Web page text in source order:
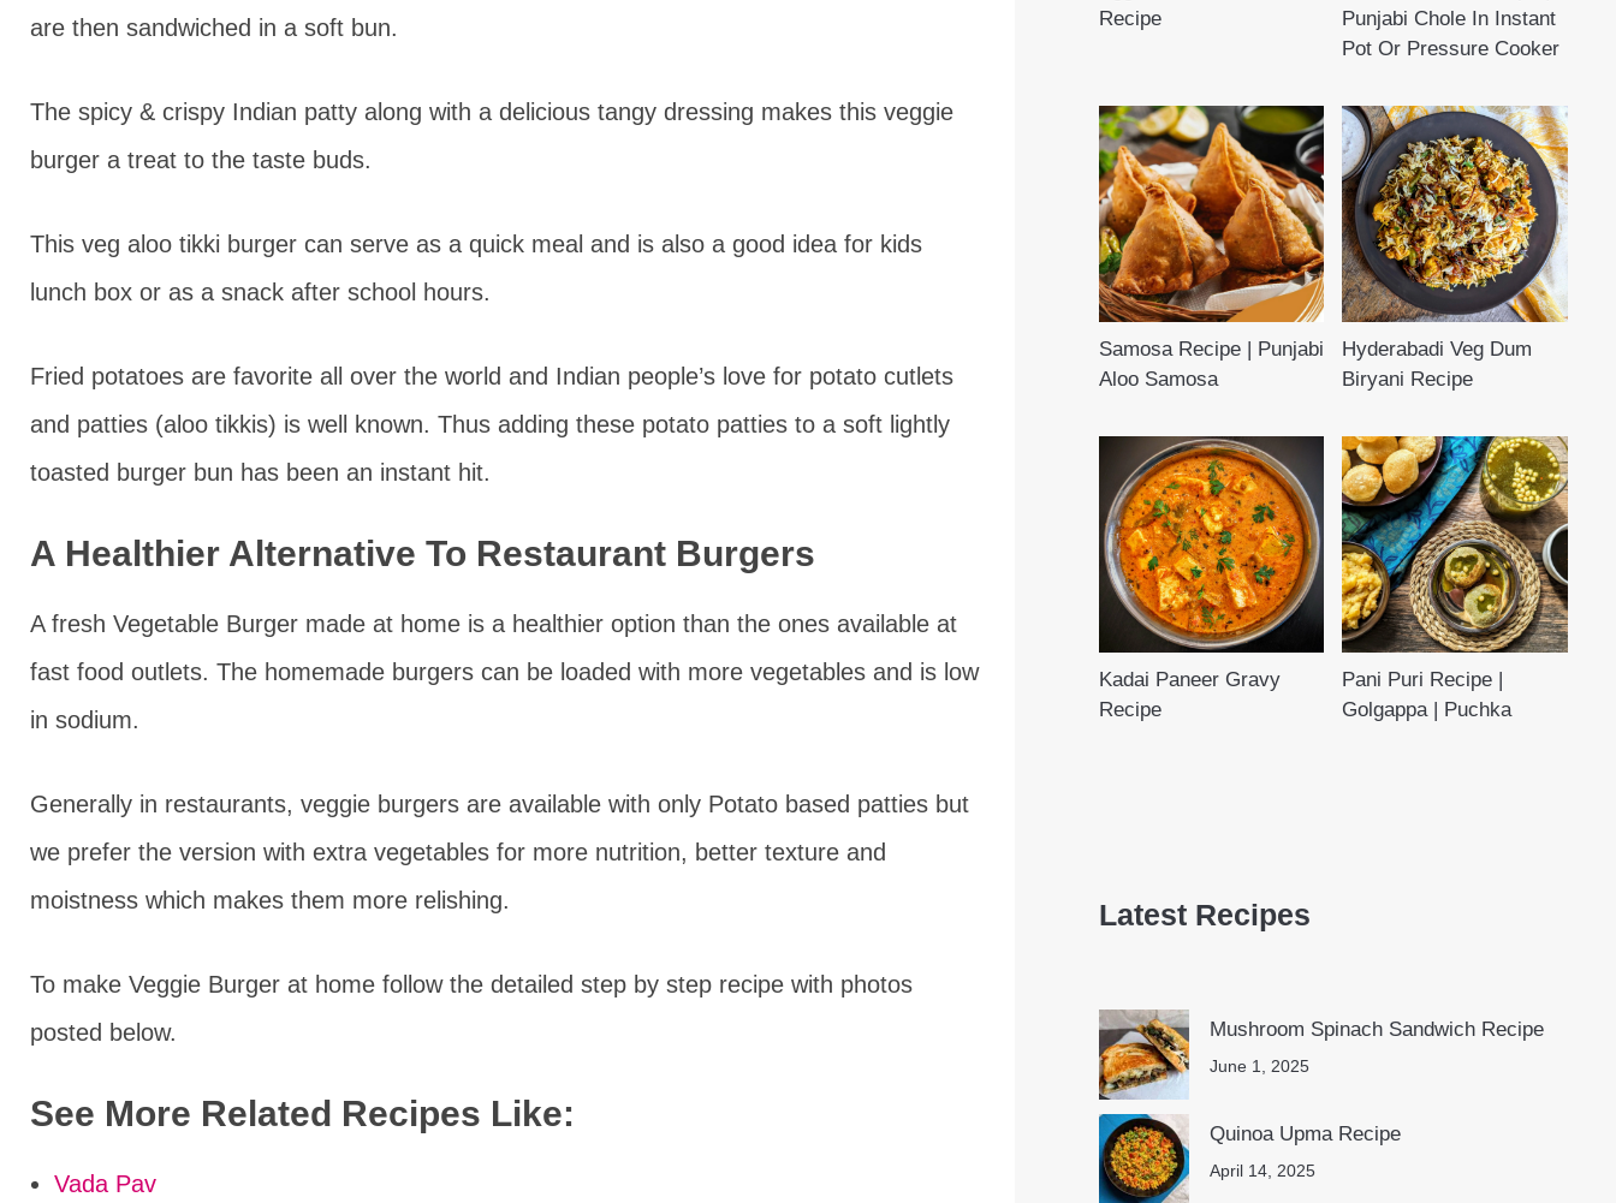
are then sandwiched in a soft bun.
The spicy & crispy Indian patty along with a delicious tangy dressing makes this veggie
burger a treat to the taste buds.
This veg aloo tikki burger can serve as a quick meal and is also a good idea for kids
lunch box or as a snack after school hours.
Fried potatoes are favorite all over the world and Indian people’s love for potato cutlets
and patties (aloo tikkis) is well known. Thus adding these potato patties to a soft lightly
toasted burger bun has been an instant hit.
A Healthier Alternative To Restaurant Burgers
A fresh Vegetable Burger made at home is a healthier option than the ones available at
fast food outlets. The homemade burgers can be loaded with more vegetables and is low
in sodium.
Generally in restaurants, veggie burgers are available with only Potato based patties but
we prefer the version with extra vegetables for more nutrition, better texture and
moistness which makes them more relishing.
To make Veggie Burger at home follow the detailed step by step recipe with photos
posted below.
See More Related Recipes Like:
Vada Pav
Recipe
Punjabi Chole In Instant
Pot Or Pressure Cooker
Samosa Recipe | Punjabi
Aloo Samosa
Hyderabadi Veg Dum
Biryani Recipe
Kadai Paneer Gravy
Recipe
Pani Puri Recipe |
Golgappa | Puchka
Latest Recipes
Mushroom Spinach Sandwich Recipe
June 1, 2025
Quinoa Upma Recipe
April 14, 2025